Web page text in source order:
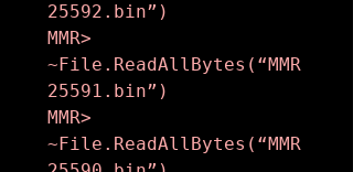
25592.bin”)
MMR>
~File.ReadAllBytes(“MMR
25591.bin”)
MMR>
~File.ReadAllBytes(“MMR